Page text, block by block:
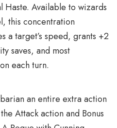
Haste. Available to wizards
this concentration
a target’s speed, grants +2
saves, and most
each turn.
an entire extra action
Attack action and Bonus